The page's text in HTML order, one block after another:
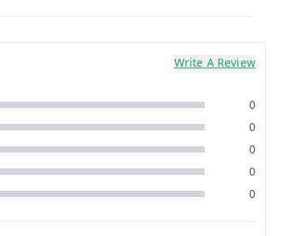
Write A Review
0
0
0
0
0